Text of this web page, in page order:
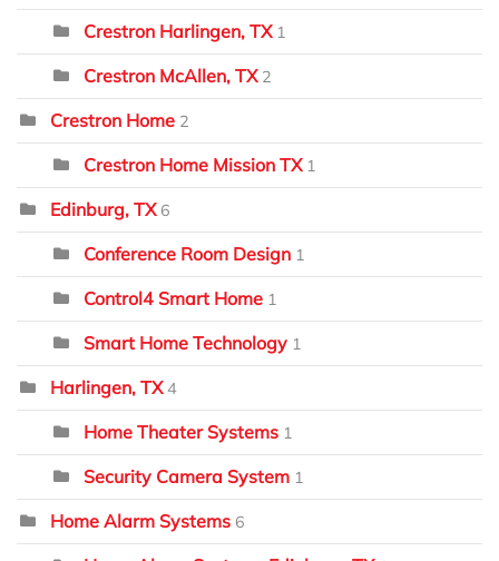
Crestron Harlingen, TX 1
Crestron McAllen, TX 2
Crestron Home 2
Crestron Home Mission TX 1
Edinburg, TX 6
Conference Room Design 1
Control4 Smart Home 1
Smart Home Technology 1
Harlingen, TX 4
Home Theater Systems 1
Security Camera System 1
Home Alarm Systems 6